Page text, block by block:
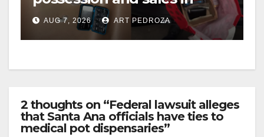
coastal OC
AUG 7, 2026 ART PEDROZA
2 thoughts on “Federal lawsuit alleges
that Santa Ana officials have ties to
medical pot dispensaries”